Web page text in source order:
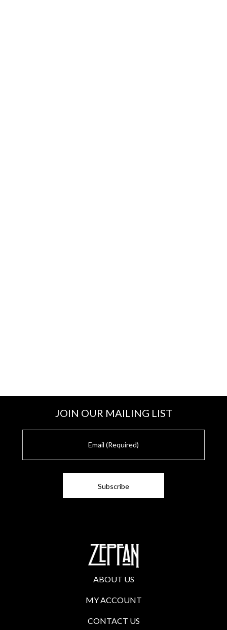
JOIN OUR MAILING LIST
i
ABOUT US
MY ACCOUNT
CONTACT US